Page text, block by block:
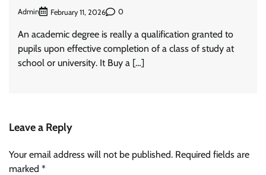
Admin February 11, 2026 0
An academic degree is really a qualification granted to
pupils upon effective completion of a class of study at
school or university. It Buy a […]
Leave a Reply
Your email address will not be published. Required fields are
marked *